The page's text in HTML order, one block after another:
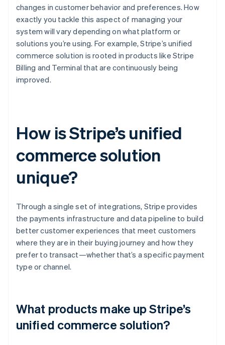
changes in customer behavior and preferences. How
exactly you tackle this aspect of managing your
system will vary depending on what platform or
solutions you’re using. For example, Stripe’s unified
commerce solution is rooted in products like Stripe
Billing and Terminal that are continuously being
improved.
How is Stripe’s unified
commerce solution
unique?
Through a single set of integrations, Stripe provides
the payments infrastructure and data pipeline to build
better customer experiences that meet customers
where they are in their buying journey and how they
prefer to transact—whether that’s a specific payment
type or channel.
What products make up Stripe’s
unified commerce solution?